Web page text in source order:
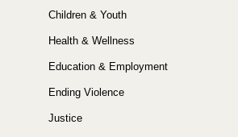
Children & Youth
Health & Wellness
Education & Employment
Ending Violence
Justice